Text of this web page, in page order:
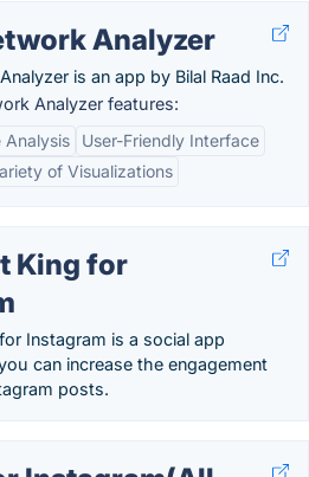
Analyzer
is an app by Bilal Raad Inc.
Analyzer features:
Analysis
User-Friendly Interface
of Visualizations
King for
Instagram is a social app
can increase the engagement
posts.